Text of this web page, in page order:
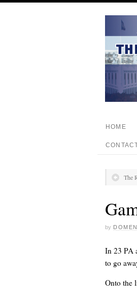
HOME
The
by
In 23 PA
to go
Onto the